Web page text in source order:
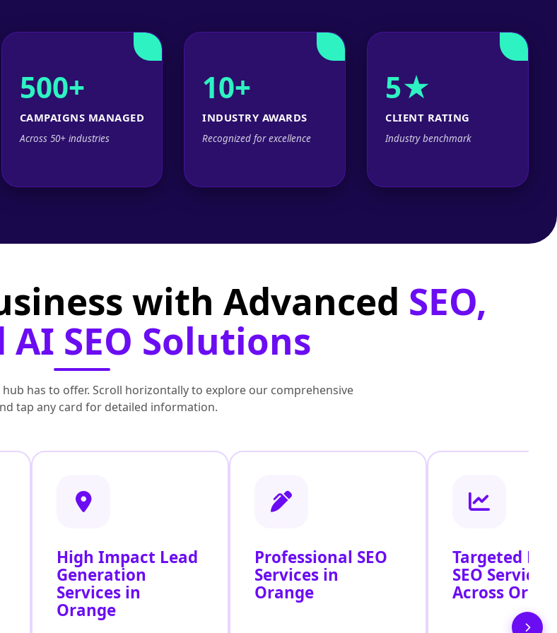
500+
CAMPAIGNS MANAGED
Across 50+ industries
10+
INDUSTRY AWARDS
Recognized for excellence
5★
CLIENT RATING
Industry benchmark
with Advanced SEO,
AI SEO Solutions
has to offer. Scroll horizontally to explore our comprehensive
tap any card for detailed information.
High Impact Lead
Generation
Services in
Orange
Professional SEO
Services in
Orange
Targeted
SEO Services
Across